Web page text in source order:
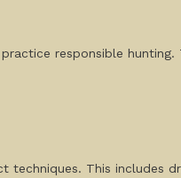
responsible hunting.
techniques. This includes